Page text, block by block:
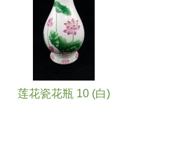
莲花瓷花瓶 10 (白)